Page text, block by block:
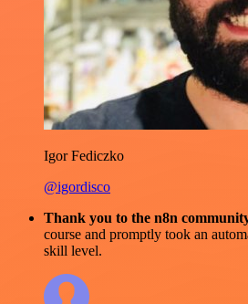
Igor Fediczko
@igordisco
Thank you to the n8n
course and promptly took an
skill level.